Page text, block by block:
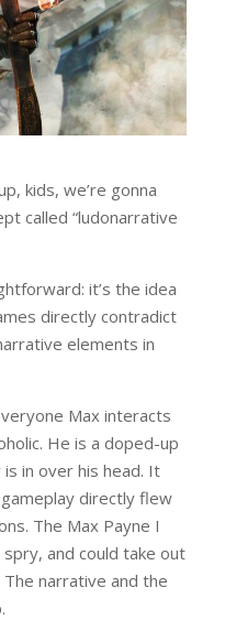
kids, we’re gonna
called “ludonarrative
it’s the idea
directly contradict
elements in
Max interacts
He is a doped-up
in over his head. It
directly flew
The Max Payne I
and could take out
narrative and the